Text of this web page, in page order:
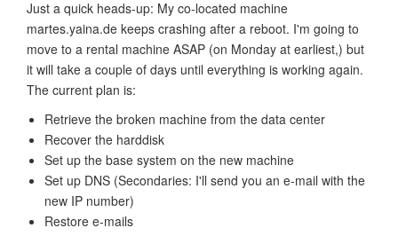
Just a quick heads-up: My co-located machine
martes.yaina.de keeps crashing after a reboot. I'm going to
move to a rental machine ASAP (on Monday at earliest,) but
it will take a couple of days until everything is working again.
The current plan is:
Retrieve the broken machine from the data center
Recover the harddisk
Set up the base system on the new machine
Set up DNS (Secondaries: I'll send you an e-mail with the
new IP number)
Restore e-mails